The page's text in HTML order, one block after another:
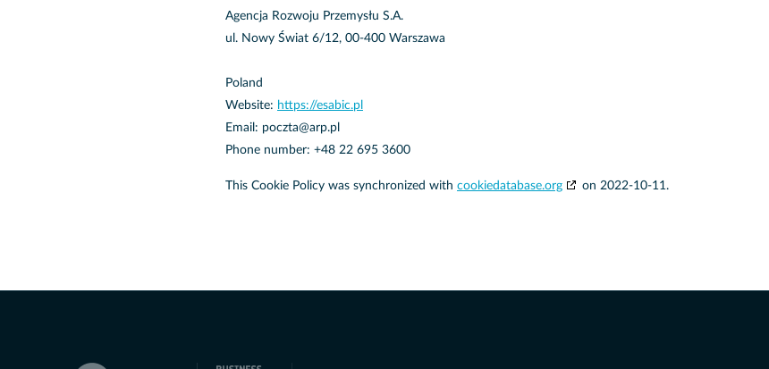
Agencja Rozwoju Przemysłu S.A.
ul. Nowy Świat 6/12, 00-400 Warszawa
Poland
Website: https://esabic.pl
Email: poczta@arp.pl
Phone number: +48 22 695 3600
This Cookie Policy was synchronized with cookiedatabase.org on 2022-10-11.